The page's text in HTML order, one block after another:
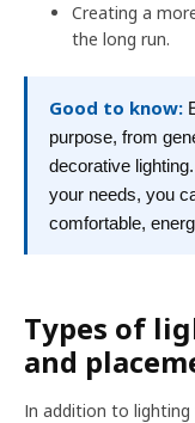
Creating a
the long run.
Good to know:
purpose, from
decorative
your needs, you
comfortable,
Types of
and
In addition to